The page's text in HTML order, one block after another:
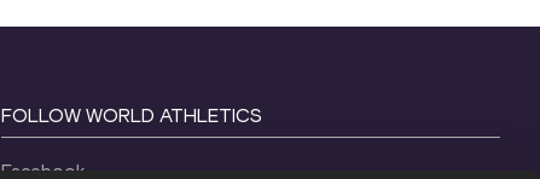
FOLLOW WORLD ATHLETICS
Facebook